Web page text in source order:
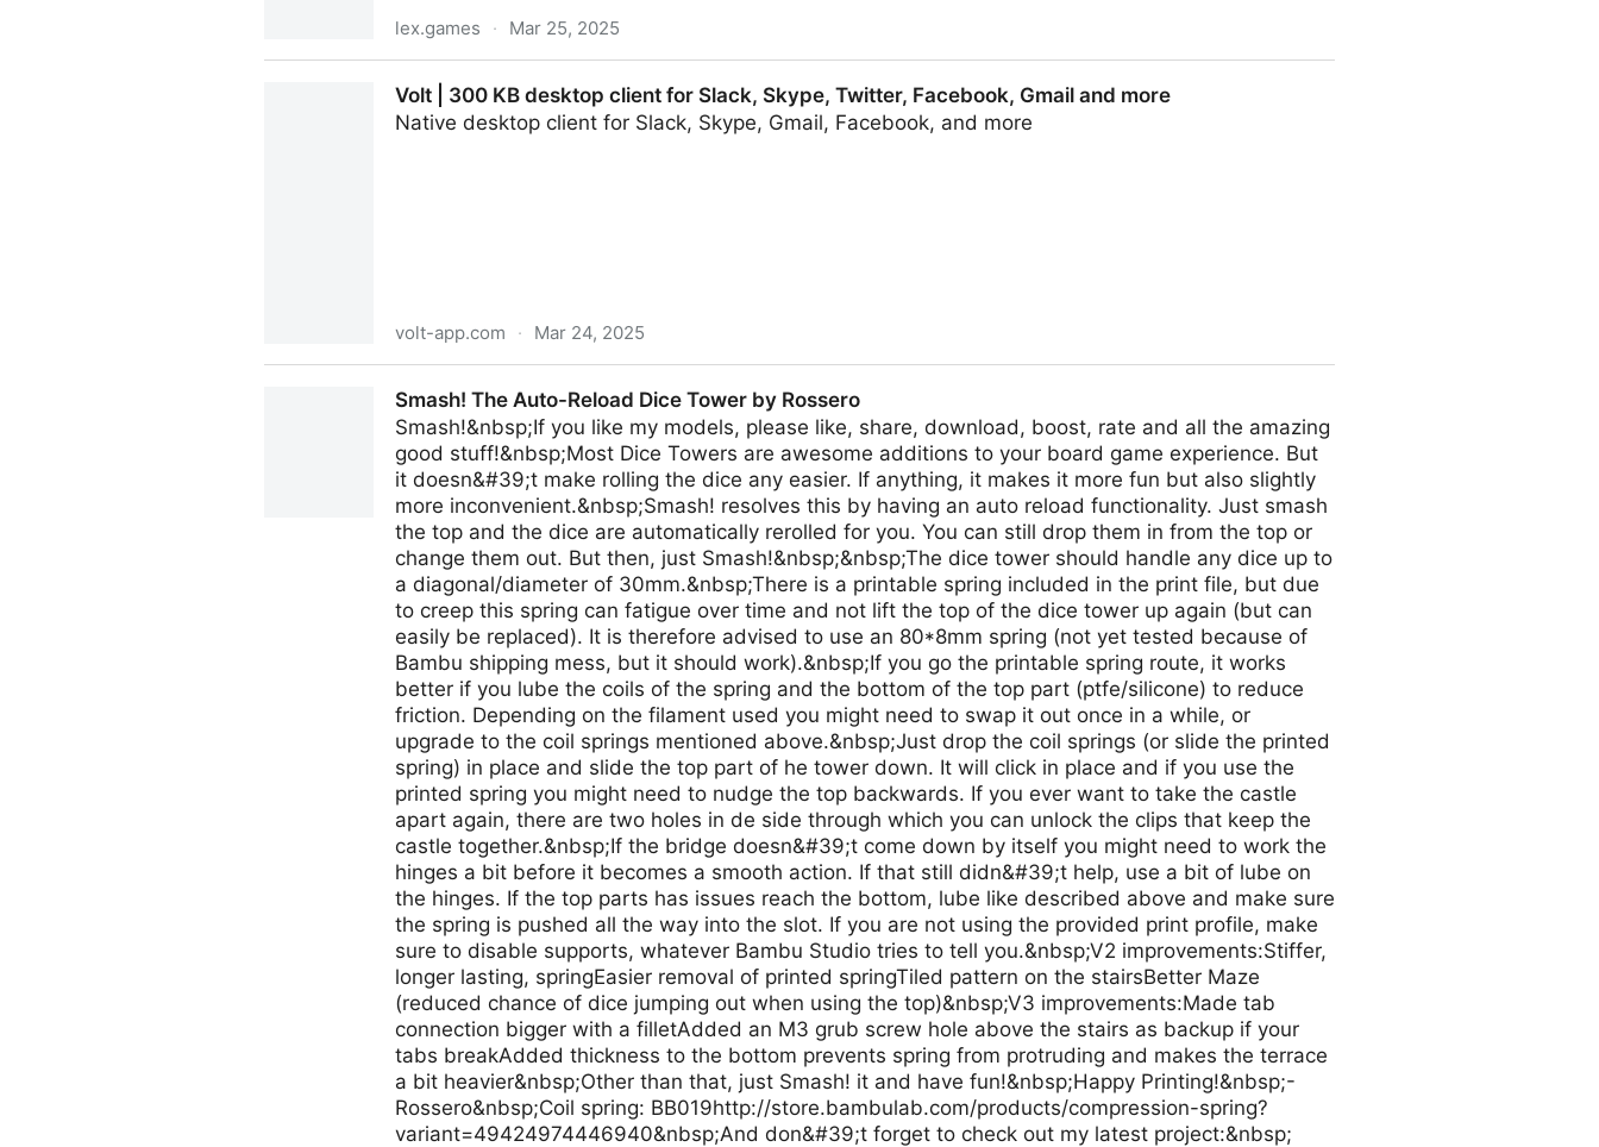
lex.games · Mar 25, 2025
Volt | 300 KB desktop client for Slack, Skype, Twitter, Facebook, Gmail and more
Native desktop client for Slack, Skype, Gmail, Facebook, and more
volt-app.com · Mar 24, 2025
Smash! The Auto-Reload Dice Tower by Rossero
Smash!&nbsp;If you like my models, please like, share, download, boost, rate and all the amazing
good stuff!&nbsp;Most Dice Towers are awesome additions to your board game experience. But
it doesn&#39;t make rolling the dice any easier. If anything, it makes it more fun but also slightly
more inconvenient.&nbsp;Smash! resolves this by having an auto reload functionality. Just smash
the top and the dice are automatically rerolled for you. You can still drop them in from the top or
change them out. But then, just Smash!&nbsp;&nbsp;The dice tower should handle any dice up to
a diagonal/diameter of 30mm.&nbsp;There is a printable spring included in the print file, but due
to creep this spring can fatigue over time and not lift the top of the dice tower up again (but can
easily be replaced). It is therefore advised to use an 80*8mm spring (not yet tested because of
Bambu shipping mess, but it should work).&nbsp;If you go the printable spring route, it works
better if you lube the coils of the spring and the bottom of the top part (ptfe/silicone) to reduce
friction. Depending on the filament used you might need to swap it out once in a while, or
upgrade to the coil springs mentioned above.&nbsp;Just drop the coil springs (or slide the printed
spring) in place and slide the top part of he tower down. It will click in place and if you use the
printed spring you might need to nudge the top backwards. If you ever want to take the castle
apart again, there are two holes in de side through which you can unlock the clips that keep the
castle together.&nbsp;If the bridge doesn&#39;t come down by itself you might need to work the
hinges a bit before it becomes a smooth action. If that still didn&#39;t help, use a bit of lube on
the hinges. If the top parts has issues reach the bottom, lube like described above and make sure
the spring is pushed all the way into the slot. If you are not using the provided print profile, make
sure to disable supports, whatever Bambu Studio tries to tell you.&nbsp;V2 improvements:Stiffer,
longer lasting, springEasier removal of printed springTiled pattern on the stairsBetter Maze
(reduced chance of dice jumping out when using the top)&nbsp;V3 improvements:Made tab
connection bigger with a filletAdded an M3 grub screw hole above the stairs as backup if your
tabs breakAdded thickness to the bottom prevents spring from protruding and makes the terrace
a bit heavier&nbsp;Other than that, just Smash! it and have fun!&nbsp;Happy Printing!&nbsp;-
Rossero&nbsp;Coil spring: BB019http://store.bambulab.com/products/compression-spring?
variant=49424974446940&nbsp;And don&#39;t forget to check out my latest project:&nbsp;